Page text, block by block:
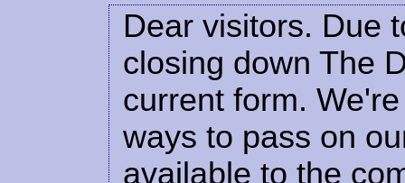
Dear visitors. Due
closing down The
current form.
ways to pass on
available to the